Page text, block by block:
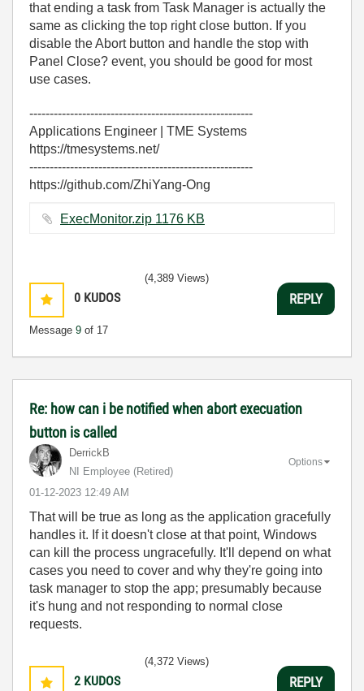
that ending a task from Task Manager is actually the
same as clicking the top right close button. If you
disable the Abort button and handle the stop with
Panel Close? event, you should be good for most
use cases.
-------------------------------------------------------
Applications Engineer | TME Systems
https://tmesystems.net/
-------------------------------------------------------
https://github.com/ZhiYang-Ong
ExecMonitor.zip ‏1176 KB
0 KUDOS
Message 9 of 17
(4,389 Views)
REPLY
Re: how can i be notified when abort execuation
button is called
DerrickB
NI Employee (retired)
‎01-12-2023 12:49 AM
Options
That will be true as long as the application gracefully
handles it. If it doesn't close at that point, Windows
can kill the process ungracefully. It'll depend on what
cases you need to cover and why they're going into
task manager to stop the app; presumably because
it's hung and not responding to normal close
requests.
2 KUDOS
(4,372 Views)
REPLY